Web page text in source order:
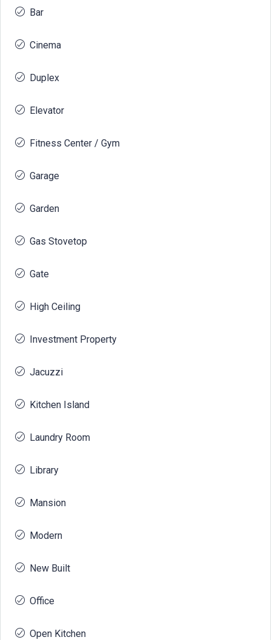
Bar
Cinema
Duplex
Elevator
Fitness Center / Gym
Garage
Garden
Gas Stovetop
Gate
High Ceiling
Investment Property
Jacuzzi
Kitchen Island
Laundry Room
Library
Mansion
Modern
New Built
Office
Open Kitchen